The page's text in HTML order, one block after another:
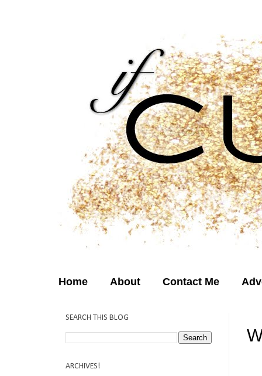
Home About Contact Me
SEARCH THIS BLOG
ARCHIVES!